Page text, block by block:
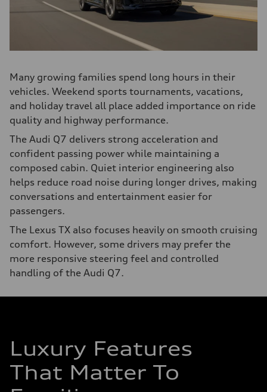
Many growing families spend long hours in their
vehicles. Weekend sports tournaments, vacations,
and holiday travel all place added importance on ride
quality and highway performance.
The Audi Q7 delivers strong acceleration and
confident passing power while maintaining a
composed cabin. Quiet interior engineering also
helps reduce road noise during longer drives, making
conversations and entertainment easier for
passengers.
The Lexus TX also focuses heavily on smooth cruising
comfort. However, some drivers may prefer the
more responsive steering feel and controlled
handling of the Audi Q7.
Luxury Features
That Matter To